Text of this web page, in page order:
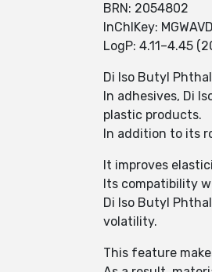
BRN: 2054802
InChIKey:
LogP: 4.11–4.45
Di Iso Butyl
In adhesives, Di
plastic products.
In addition to its
It improves
Its compatibility
Di Iso Butyl
volatility.
This feature